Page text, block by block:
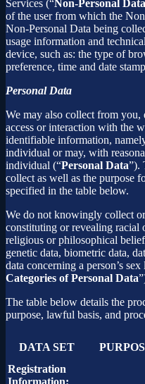
Services (“Non-Personal Data
of the user from which the
Non-Personal Data being
usage information and
device, such as: the type of
preference, time and date
Personal Data
We may also collect from
access or interaction with the
identifiable information,
individual or may, with
individual (“Personal Data”).
collect as well as the purpose
specified in the table below.
We do not knowingly collect
constituting or revealing
religious or philosophical
genetic data, biometric data,
data concerning a person’s
Categories of Personal Data
The table below details the
purpose, lawful basis, and
DATA SET
Registration
Information: